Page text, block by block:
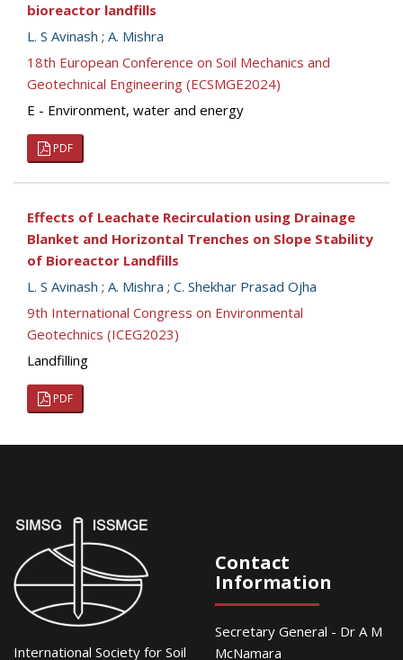
bioreactor landfills
L. S Avinash ; A. Mishra
18th European Conference on Soil Mechanics and
Geotechnical Engineering (ECSMGE2024)
E - Environment, water and energy
PDF
Effects of Leachate Recirculation using Drainage
Blanket and Horizontal Trenches on Slope Stability
of Bioreactor Landfills
L. S Avinash ; A. Mishra ; C. Shekhar Prasad Ojha
9th International Congress on Environmental
Geotechnics (ICEG2023)
Landfilling
PDF
International Society for Soil
Contact
Information
Secretary General - Dr A M
McNamara